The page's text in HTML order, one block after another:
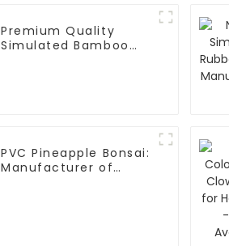
Premium Quality
Simulated Bamboo
PVC Pineapple Bonsai:
Manufacturer of